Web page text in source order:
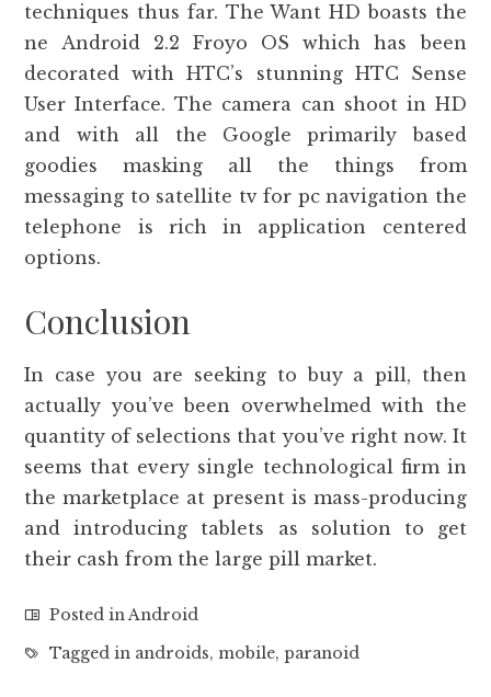
techniques thus far. The Want HD boasts the
ne Android 2.2 Froyo OS which has been
decorated with HTC’s stunning HTC Sense
User Interface. The camera can shoot in HD
and with all the Google primarily based
goodies masking all the things from
messaging to satellite tv for pc navigation the
telephone is rich in application centered
options.
Conclusion
In case you are seeking to buy a pill, then
actually you’ve been overwhelmed with the
quantity of selections that you’ve right now. It
seems that every single technological firm in
the marketplace at present is mass-producing
and introducing tablets as solution to get
their cash from the large pill market.
Posted inAndroid
Tagged in androids,mobile,paranoid